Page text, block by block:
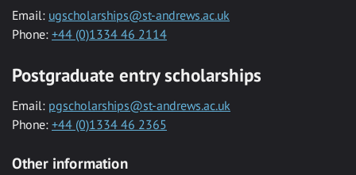
Email: ugscholarships@st-andrews.ac.uk
Phone: +44 (0)1334 46 2114
Postgraduate entry scholarships
Email: pgscholarships@st-andrews.ac.uk
Phone: +44 (0)1334 46 2365
Other information